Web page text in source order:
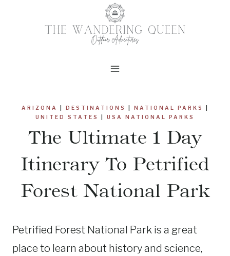
ARIZONA DESTINATIONS NATIONAL PARKS
UNITED STATES
USA NATIONAL PARKS
The Ultimate 1 Day
Itinerary To Petrified
Forest National Park
Petrified Forest National Park is a great
place to learn about history and science,